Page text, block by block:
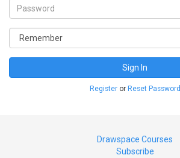
Sign In
Registeror Reset Password
Drawspace Courses
Subscribe